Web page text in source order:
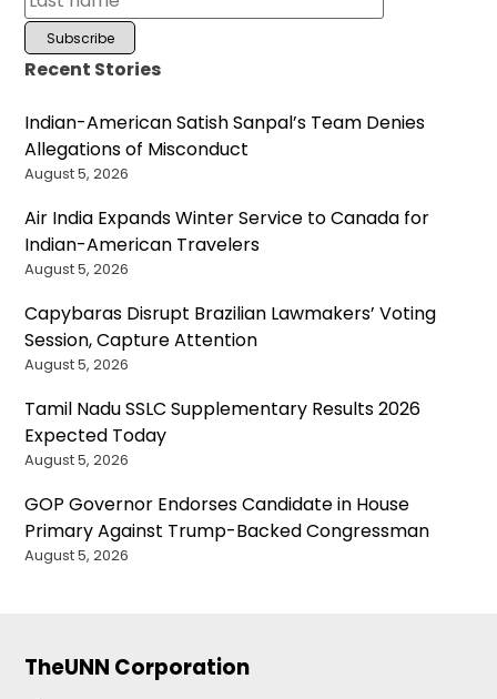
Recent Stories
Indian-American Satish Sanpal’s Team Denies
Allegations of Misconduct
August 5, 2026
Air India Expands Winter Service to Canada for
Indian-American Travelers
August 5, 2026
Capybaras Disrupt Brazilian Lawmakers’ Voting
Session, Capture Attention
August 5, 2026
Tamil Nadu SSLC Supplementary Results 2026
Expected Today
August 5, 2026
GOP Governor Endorses Candidate in House
Primary Against Trump-Backed Congressman
August 5, 2026
TheUNN Corporation